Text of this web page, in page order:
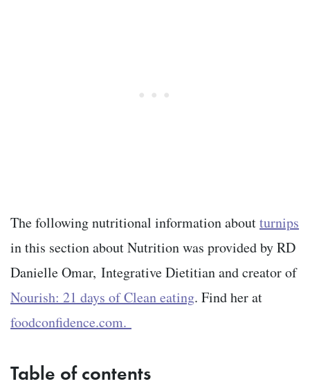
The following nutritional information aboutturnips
in this section about Nutrition was provided by RD
Danielle Omar, Integrative Dietitian and creator of
Nourish: 21 days of Clean eating. Find her at
foodconfidence.com.
Table of contents